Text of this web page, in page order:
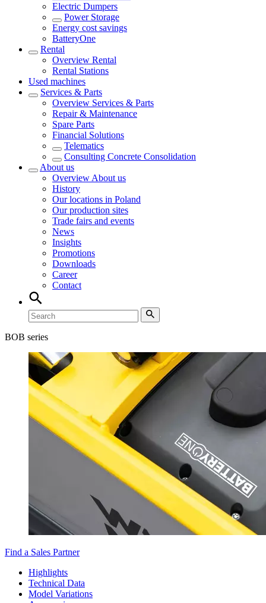
Electric Dumpers
Power Storage
Energy cost savings
BatteryOne
Rental
Overview Rental
Rental Stations
Used machines
Services & Parts
Overview Services & Parts
Repair & Maintenance
Spare Parts
Financial Solutions
Telematics
Consulting Concrete Consolidation
About us
Overview About us
History
Our locations in Poland
Our production sites
Trade fairs and events
News
Insights
Promotions
Downloads
Career
Contact
BOB series
Find a Sales Partner
Highlights
Technical Data
Model Variations